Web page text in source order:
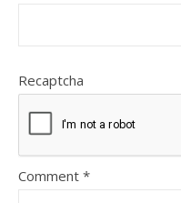
Recaptcha
Comment *